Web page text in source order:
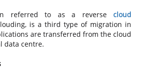
referred to as a reverse cloud
is a third type of migration in
are transferred from the cloud
data centre.